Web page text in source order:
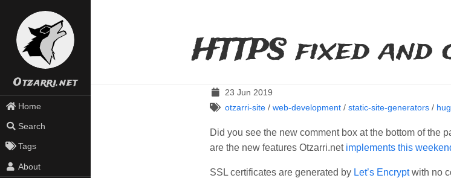
Otzarri.net
Home
Search
Tags
About
HTTPS fixed and
23 Jun 2019
otzarri-site/ web-development/ static-site-generators/
Did you see the new comment box at the bottom of the
are the new features Otzarri.net implements this
SSL certificates are generated by Let’s Encryptwith no